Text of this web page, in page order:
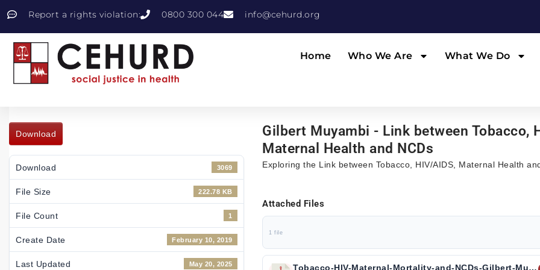
Report a rights violation: 0800 300 044 info@cehurd.org
Home Who We Are What We Do
Download
Download 3069
File Size 222.78 KB
File Count 1
Create Date February 10, 2019
Last Updated May 20, 2025
Gilbert Muyambi - Link between Tobacco,
Maternal Health and NCDs
Exploring the Link between Tobacco, HIV/AIDS, Maternal Health
Attached Files
1 file
Tobacco-HIV-Maternal-Mortality-and-NCDs-Gilbert-Muyambi.pdf